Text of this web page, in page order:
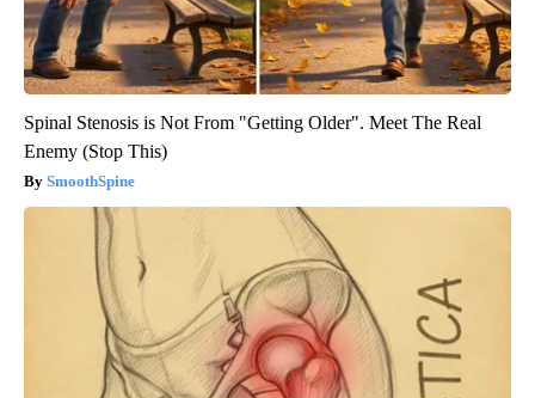
Spinal Stenosis is Not From "Getting Older". Meet The Real
Enemy (Stop This)
SmoothSpine